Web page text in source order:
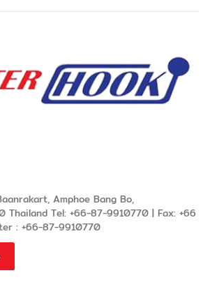
Amphoe Bang Bo,
Thailand Tel: +66-87-9910770 | Fax: +66
: +66-87-9910770